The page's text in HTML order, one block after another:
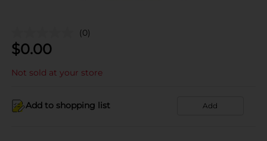
(0)
$0.00
Not sold at your store
Add to shopping list Add